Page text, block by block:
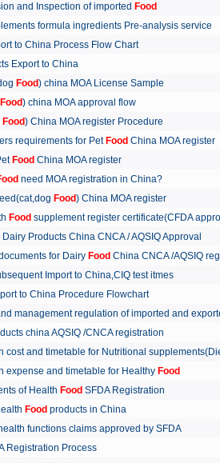
and Inspection of imported Food
formula ingredients Pre-analysis service
to China Process Flow Chart
Export to China
Food) china MOA License Sample
Food) china MOA approval flow
Food) China MOA register Procedure
requirements for Pet Food China MOA register
Food China MOA register
need MOA registration in China?
Food) China MOA register
Food supplement register certificate(CFDA
Products China CNCA / AQSIQ Approval
for Dairy Food China CNCA /AQSIQ
Import to China,CIQ test itmes
to China Procedure Flowchart
management regulation of imported and
china AQSIQ /CNCA registration
cost and timetable for Nutritional
expense and timetable for Healthy Food
of Health Food SFDA Registration
Food products in China
functions claims approved by SFDA
Registration Process